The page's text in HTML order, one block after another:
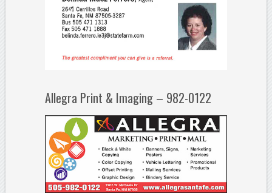
Allegra Print & Imaging – 982-0122